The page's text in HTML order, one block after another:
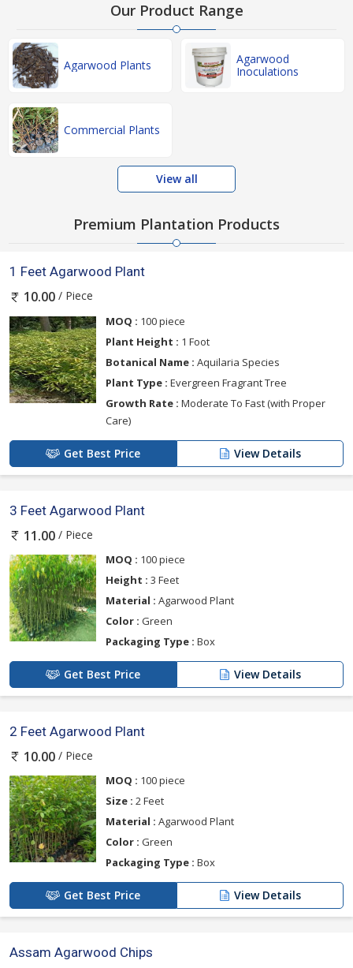
Our Product Range
Agarwood Plants
Agarwood
Inoculations
Commercial Plants
View all
Premium Plantation Products
1 Feet Agarwood Plant
10.00 / Piece
MOQ : 100 piece
Plant Height : 1 Foot
Botanical Name : Aquilaria Species
Plant Type : Evergreen Fragrant Tree
Growth Rate : Moderate To Fast (with Proper
Care)
Get Best Price View Details
3 Feet Agarwood Plant
11.00 / Piece
MOQ : 100 piece
Height : 3 Feet
Material : Agarwood Plant
Color : Green
Packaging Type : Box
Get Best Price View Details
2 Feet Agarwood Plant
10.00 / Piece
MOQ : 100 piece
Size : 2 Feet
Material : Agarwood Plant
Color : Green
Packaging Type : Box
Get Best Price View Details
Assam Agarwood Chips